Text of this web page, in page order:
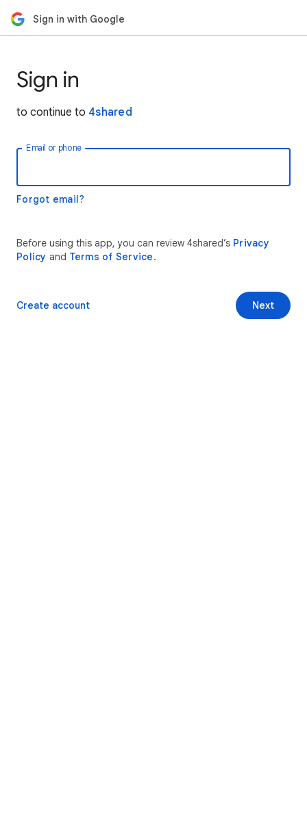
Sign in with Google
Sign in
to continue to 4shared
Email or phone
Forgot email?
Before using this app, you can review 4shared’s Privacy
Policy and Terms of Service.
Next
Create account